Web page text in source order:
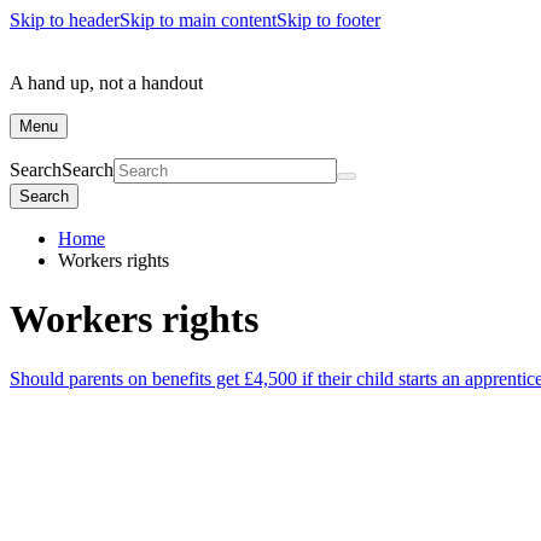
Skip to headerSkip to main contentSkip to footer
A hand up, not a handout
Menu
SearchSearch
Search
Home
Workers rights
Workers rights
Should parents on benefits get £4,500 if their child starts an